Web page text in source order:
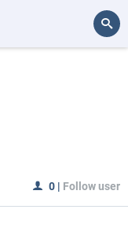
0 | Follow user